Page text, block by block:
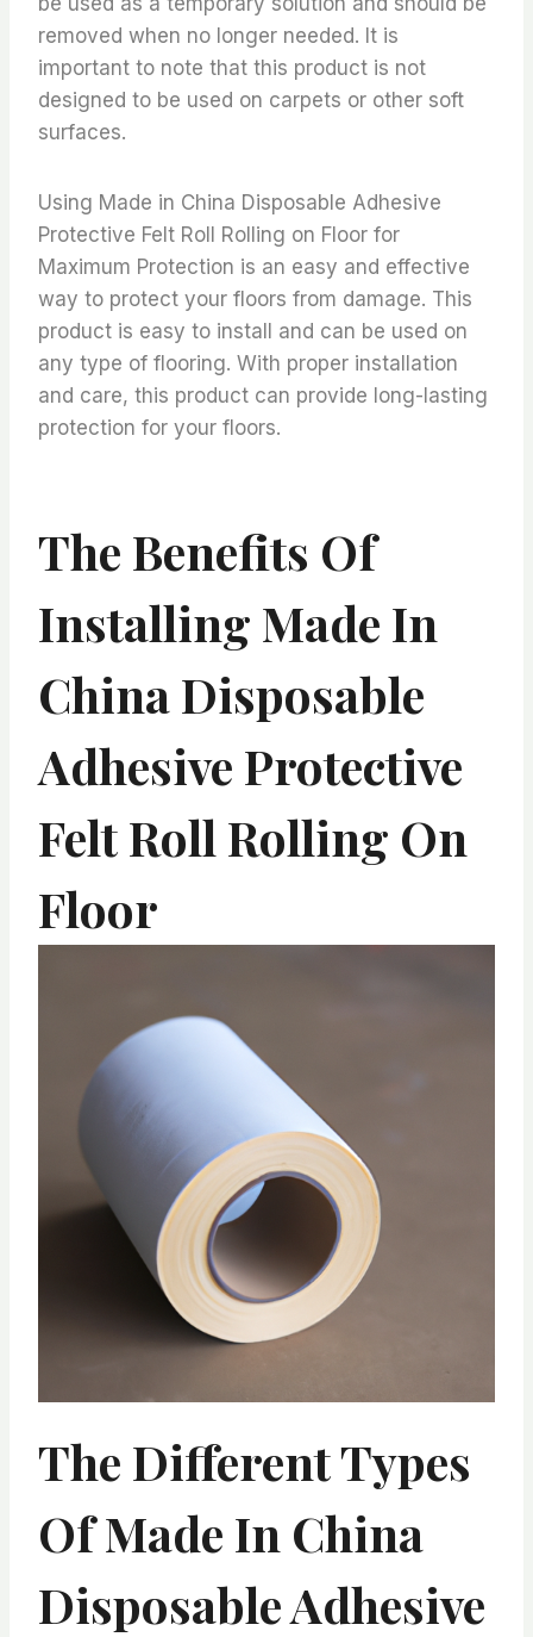
removed when no longer needed. It is
important to note that this product is not
designed to be used on carpets or other soft
surfaces.
Using Made in China Disposable Adhesive
Protective Felt Roll Rolling on Floor for
Maximum Protection is an easy and effective
way to protect your floors from damage. This
product is easy to install and can be used on
any type of flooring. With proper installation
and care, this product can provide long-lasting
protection for your floors.
The Benefits Of
Installing Made In
China Disposable
Adhesive Protective
Felt Roll Rolling On
Floor
The Different Types
Of Made In China
Disposable Adhesive